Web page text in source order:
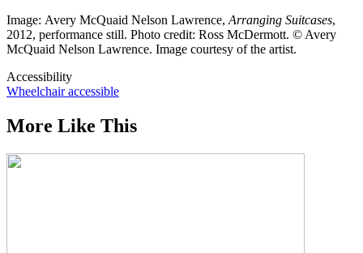
Image: Avery McQuaid Nelson Lawrence, Arranging Suitcases,
2012, performance still. Photo credit: Ross McDermott. © Avery
McQuaid Nelson Lawrence. Image courtesy of the artist.
Accessibility
Wheelchair accessible
More Like This